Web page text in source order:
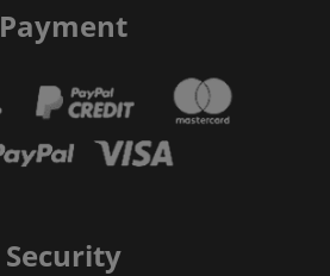
Payment
Security